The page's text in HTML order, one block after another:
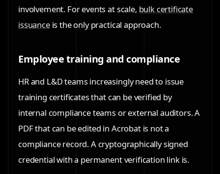
involvement. For events at scale, bulk certificate
issuanceis the only practical approach.
Employee training and compliance
HR and L&D teams increasingly need to issue
training certificates that can be verified by
internal compliance teams or external auditors. A
PDF that can be edited in Acrobat is not a
compliance record. A cryptographically signed
credential with a permanent verification link is.